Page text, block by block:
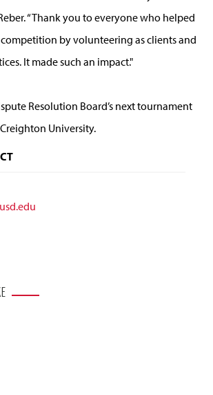
“Thank you to everyone who helped
by volunteering as clients and
It made such an impact."
Resolution Board’s next tournament
University.